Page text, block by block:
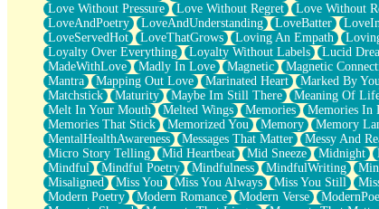
Rage Quit
Pieces Of Glass
Player Two
Broke the Key in the Lock Again
When Lightning Strikes
Forbidden Fruit
Sticky
Walls
Peach Cobbler
Until the Next Storm
Brown Skinned Vase
Goldfish
Ghosts
Not All Jokes
Love Without Pressure
Love Without Regret Love Without
LoveAndPoetry
LoveAndUnderstanding LoveBatter
LoveServedHot
LoveThatGrows Loving An Empath
Loyalty Over Everything
Loyalty Without Labels Lucid
MadeWithLove
Madly In Love Magnetic Magnetic
Mantra
Mapping Out Love Marinated Heart Marked By You
Matchstick
Maturity Maybe Im Still There Meaning Of
Melt In Your Mouth
Melted Wings Memories Memories In
Memories That Stick
Memorized You Memory Memory
MentalHealthAwareness
Messages That Matter Messy And
Micro Story Telling
Mid Heartbeat Mid Sneeze Midnight
Mindful
Mindful Poetry Mindfulness MindfulWriting
Misaligned
Miss You Miss You Always Miss You Still
Modern Poetry
Modern Romance Modern Verse